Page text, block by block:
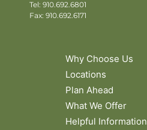
Tel: 910.692.6801
Fax: 910.692.6171
Why Choose Us
Locations
Plan Ahead
What We Offer
Helpful Information